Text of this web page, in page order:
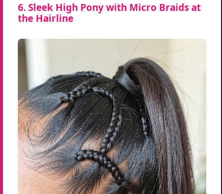
6. Sleek High Pony with Micro Braids at
the Hairline